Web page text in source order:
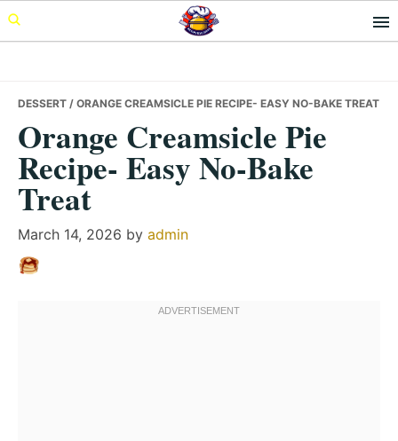
Skip
to
Skip
to
Skip
to
DESSERT / ORANGE CREAMSICLE PIE RECIPE- EASY NO-BAKE TREAT
Orange Creamsicle Pie
Recipe- Easy No-Bake
Treat
March 14, 2026 by admin